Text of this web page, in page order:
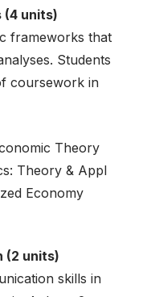
(4 units)
frameworks that
Students
coursework in
Theory
Theory & Appl
Economy
(2 units)
skills in